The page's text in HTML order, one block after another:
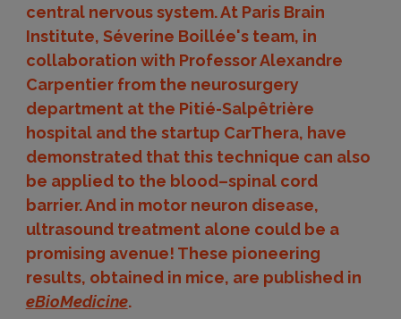
central nervous system. At Paris Brain
Institute, Séverine Boillée's team, in
collaboration with Professor Alexandre
Carpentier from the neurosurgery
department at the Pitié-Salpêtrière
hospital and the startup CarThera, have
demonstrated that this technique can also
be applied to the blood–spinal cord
barrier. And in motor neuron disease,
ultrasound treatment alone could be a
promising avenue! These pioneering
results, obtained in mice, are published in
eBioMedicine.